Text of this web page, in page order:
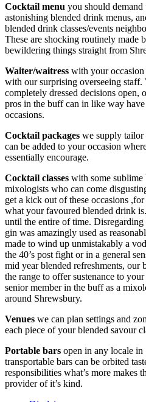
Cocktail menu you should
astonishing blended drink menus,
blended drink classes/events
These are shocking routinely made
bewildering things straight from
Waiter/waitress with your
with our surprising overseeing staff.
completely dressed decisions open,
pros in the buff can in like way
occasions.
Cocktail packages we supply tailor
can be added to your occasion
essentially encourage.
Cocktail classes with some
mixologists who can come
get a kick out of these occasions
what your favoured blended drink
until the entire of time.
gin was amazingly used as
made to wind up unmistakably a
the 40’s post fight or in a general
mid year blended refreshments, our
the range to offer sustenance to
senior member in the buff as a
around Shrewsbury.
Venues we can plan settings and
each piece of your blended savour
Portable bars open in any locale
transportable bars can be orbited
responsibilities what’s more makes
provider of it’s kind.